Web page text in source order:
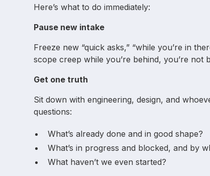
Here’s what to do immediately:
Pause new intake
Freeze new “quick asks,” “while you’re in
scope creep while you’re behind, you’re not
Get one truth
Sit down with engineering, design, and
questions:
What’s already done and in good shape?
What’s in progress and blocked, and by
What haven’t we even started?